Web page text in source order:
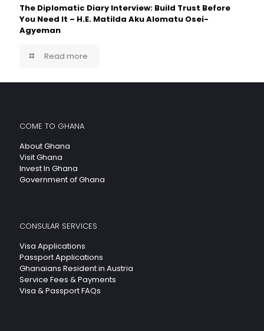
The Diplomatic Diary Interview: Build Trust Before
You Need It – H.E. Matilda Aku Alomatu Osei-
Agyeman
Read more
COME TO GHANA
About Ghana
Visit Ghana
Invest In Ghana
Government of Ghana
CONSULAR SERVICES
Visa Applications
Passport Applications
Ghanaians Resident in Austria
Service Fees & Payments
Visa & Passport FAQs